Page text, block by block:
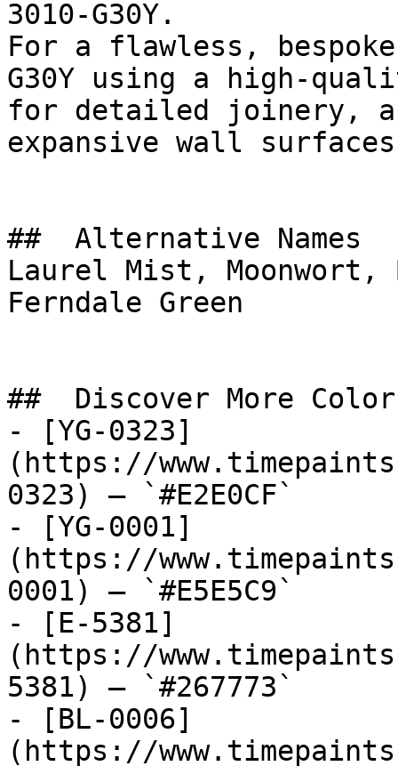
3010-G30Y.
For a flawless,
G30Y using a high-
for detailed joinery,
expansive wall
##  Alternative Names
Laurel Mist, Moonwort,
Ferndale Green
##  Discover More
- [YG-0323]
(https://
0323) — `#E2E0CF`
- [YG-0001]
(https://
0001) — `#E5E5C9`
- [E-5381]
(https://
5381) — `#267773`
- [BL-0006]
(https://